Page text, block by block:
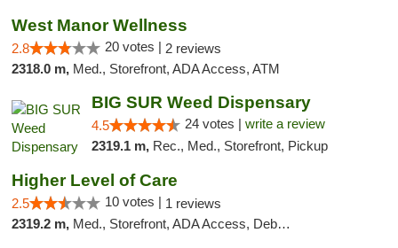
West Manor Wellness
2.8 20 votes | 2 reviews
2318.0 m, Med., Storefront, ADA Access, ATM
BIG SUR Weed Dispensary
4.5 24 votes | write a review
2319.1 m, Rec., Med., Storefront, Pickup
Higher Level of Care
2.5 10 votes | 1 reviews
2319.2 m, Med., Storefront, ADA Access, Debit Card